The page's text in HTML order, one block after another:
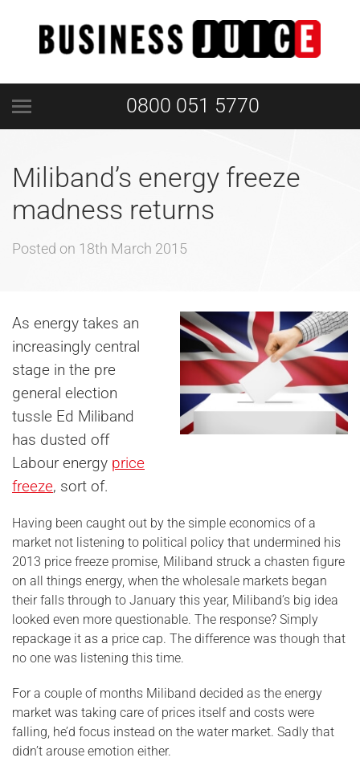
0800 051 5770
Miliband’s energy freeze
madness returns
Posted on 18th March 2015
As energy takes an
increasingly central
stage in the pre
general election
tussle Ed Miliband
has dusted off
Labour energy price
freeze, sort of.
Having been caught out by the simple economics of a
market not listening to political policy that undermined his
2013 price freeze promise, Miliband struck a chasten figure
on all things energy, when the wholesale markets began
their falls through to January this year, Miliband’s big idea
looked even more questionable. The response? Simply
repackage it as a price cap. The difference was though that
no one was listening this time.
For a couple of months Miliband decided as the energy
market was taking care of prices itself and costs were
falling, he’d focus instead on the water market. Sadly that
didn’t arouse emotion either.